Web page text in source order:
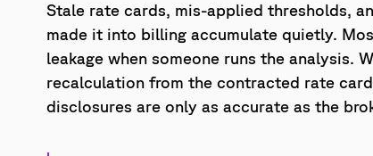
Stale rate cards, mis-applied thresholds,
made it into billing accumulate quietly.
leakage when someone runs the analysis.
recalculation from the contracted rate
disclosures are only as accurate as the